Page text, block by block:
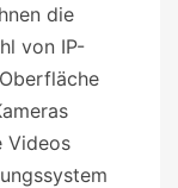
die
von IP-
Videos